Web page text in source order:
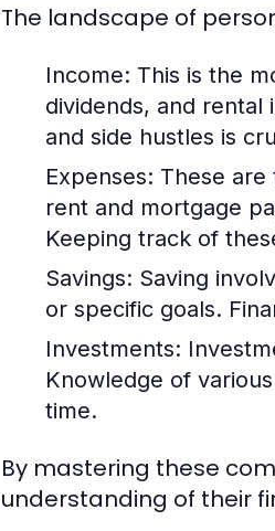
The landscape of
Income: This is the
dividends, and rental
and side hustles is
Expenses: These
rent and mortgage
Keeping track of
Savings: Saving
or specific goals.
Investments:
Knowledge of
time.
By mastering these
understanding of their